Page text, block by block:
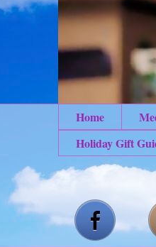
Home
Holiday Gift